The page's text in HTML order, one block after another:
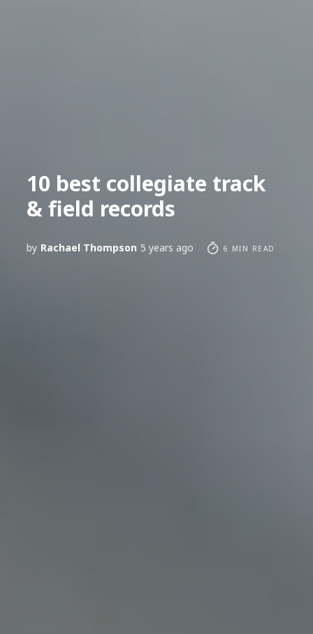
10 best collegiate track
& field records
by Rachael Thompson 5 years ago 6 MIN READ